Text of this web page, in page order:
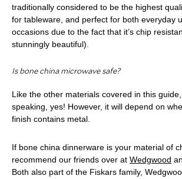
traditionally considered to be the highest
for tableware, and perfect for both everyday
occasions due to the fact that it’s chip
stunningly beautiful).
Is bone china microwave safe?
Like the other materials covered in this
speaking, yes! However, it will depend on
finish contains metal.
If bone china dinnerware is your material of
recommend our friends over at Wedgwood
Both also part of the Fiskars family,